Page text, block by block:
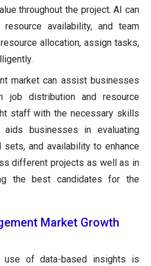
throughout the project. AI can
availability, and team
allocation, assign tasks,
market can assist businesses
job distribution and resource
staff with the necessary skills
businesses in evaluating
and availability to enhance
different projects as well as in
the best candidates for the
Market Growth
use of data-based insights is